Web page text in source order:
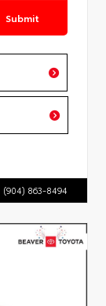
Submit
(904) 863-8494